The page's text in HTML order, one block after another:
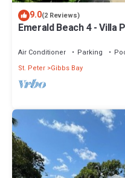
9.0(2 Reviews)
Emerald Beach 4 - Villa
Bay with Private Chef
Air Conditioner Parking
St. Peter Gibbs Bay